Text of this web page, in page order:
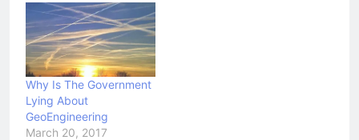
Why Is The Government
Lying About
GeoEngineering
March 20, 2017